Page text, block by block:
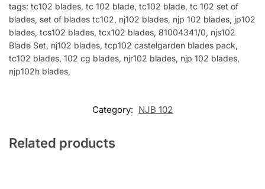
tags: tc102 blades, tc 102 blade, tc102 blade, tc 102 set of
blades, set of blades tc102, nj102 blades, njp 102 blades, jp102
blades, tcs102 blades, tcx102 blades, 81004341/0, njs102
Blade Set, nj102 blades, tcp102 castelgarden blades pack,
tc102 blades, 102 cg blades, njr102 blades, njp 102 blades,
njp102h blades,
Category: NJB 102
Related products